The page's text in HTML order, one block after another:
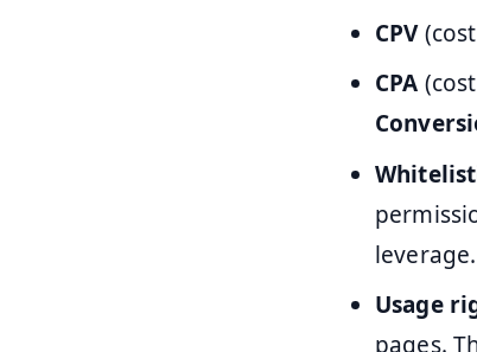
CPV
CPA
leverage.
Usage
pages.